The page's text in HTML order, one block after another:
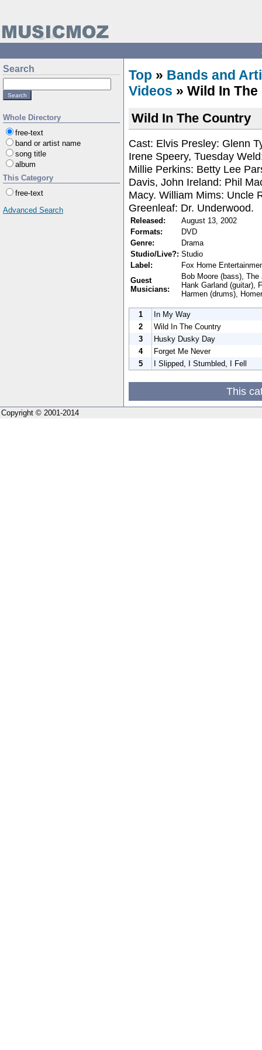
Search
Whole Directory
free-text
band or artist name
song title
album
This Category
free-text
Advanced Search
Top » Bands and
Videos » Wild In
Wild In The Country
Cast: Elvis Presley: Glenn
Irene Speery, Tuesday
Millie Perkins: Betty Lee
Davis, John Ireland: Phil
Macy. William Mims: Uncle
Greenleaf: Dr. Underwood.
Released:
August 13, 2002
Formats:
DVD
Genre:
Drama
Studio/Live?: Studio
Label:
Fox Home
Guest
Musicians:
Bob Moore (bass),
Hank Garland (guitar),
Harmen (drums),
1
In My Way
2
Wild In The Country
3
Husky Dusky Day
4
Forget Me Never
5
I Slipped, I Stumbled, I Fell
This
Copyright © 2001-2014